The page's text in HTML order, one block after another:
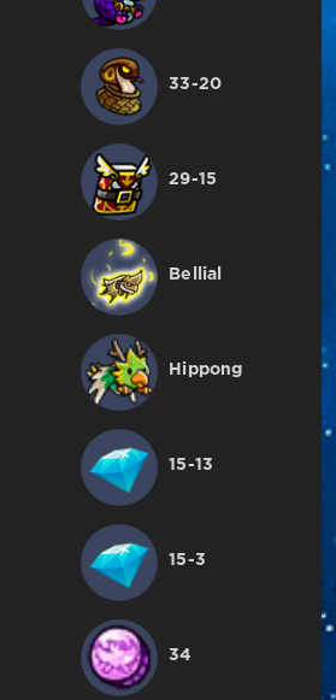
33-20
29-15
Bellial
Hippong
15-13
15-3
34